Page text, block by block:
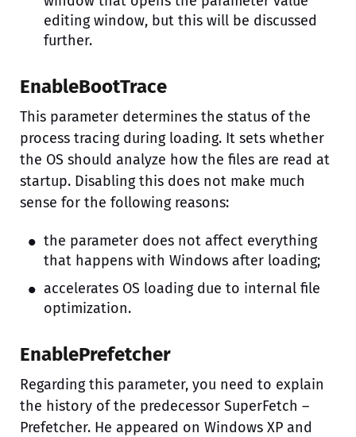
editing window, but this will be discussed
further.
EnableBootTrace
This parameter determines the status of the
process tracing during loading. It sets whether
the OS should analyze how the files are read at
startup. Disabling this does not make much
sense for the following reasons:
the parameter does not affect everything
that happens with Windows after loading;
accelerates OS loading due to internal file
optimization.
EnablePrefetcher
Regarding this parameter, you need to explain
the history of the predecessor SuperFetch –
Prefetcher. He appeared on Windows XP and